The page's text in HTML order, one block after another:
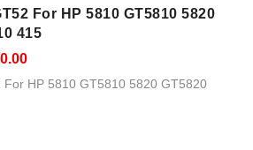
For HP 5810 GT5810 5820
415
Current
price
is:
HP 5810 GT5810 5820 GT5820